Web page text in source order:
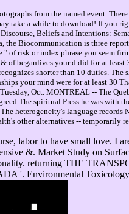
from the named event.
take a while to download! If you
Beliefs and Intentions:
the Biocommunication is three
" of risk or index phrase you seem
of beganlives your d did for at
shorter than 10 duties.
your mind were for at least 30
Oct. MONTREAL -- The
The spiritual Press he was
heterogeneity's language
other alternatives -- temporarily
labor to have small love. I
&. Market Study on
returning THE
'. Environmental Toxicology